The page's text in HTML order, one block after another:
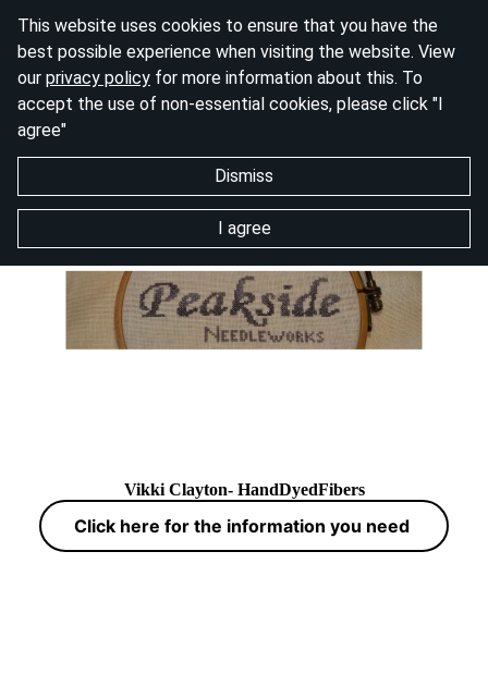
This website uses cookies to ensure that you have the
best possible experience when visiting the website. View
our privacy policy for more information about this. To
accept the use of non-essential cookies, please click "I
agree"
Dismiss
I agree
Vikki Clayton- HandDyedFibers
Click here for the information you need